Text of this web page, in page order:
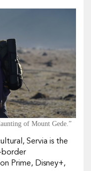
of Mount Gede.”
Servia is the
border
Prime, Disney+,